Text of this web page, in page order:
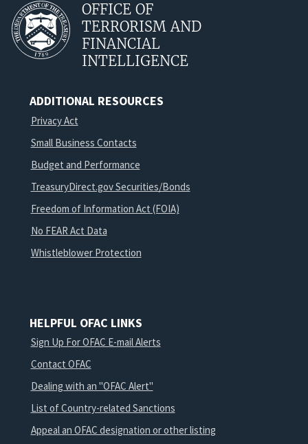
OFFICE OF
TERRORISM AND
FINANCIAL
INTELLIGENCE
ADDITIONAL RESOURCES
Privacy Act
Small Business Contacts
Budget and Performance
TreasuryDirect.gov Securities/Bonds
Freedom of Information Act (FOIA)
No FEAR Act Data
Whistleblower Protection
HELPFUL OFAC LINKS
Sign Up For OFAC E-mail Alerts
Contact OFAC
Dealing with an "OFAC Alert"
List of Country-related Sanctions
Appeal an OFAC designation or other listing